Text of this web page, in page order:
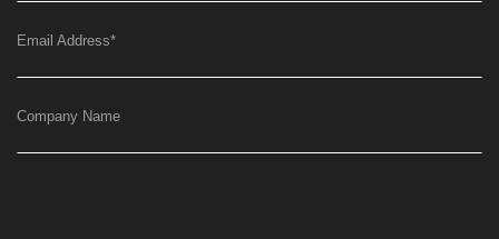
Email Address*
Company Name